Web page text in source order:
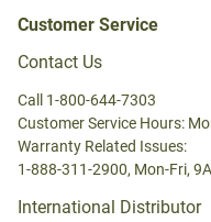
Customer Service
Contact Us
Call 1-800-644-7303
Customer Service Hours:
Warranty Related Issues:
1-888-311-2900, Mon-Fri,
International Distributor